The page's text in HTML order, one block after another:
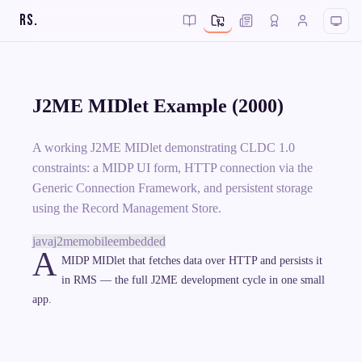
RS.
J2ME MIDlet Example (2000)
A working J2ME MIDlet demonstrating CLDC 1.0
constraints: a MIDP UI form, HTTP connection via the
Generic Connection Framework, and persistent storage
using the Record Management Store.
javaj2memobileembedded
A MIDP MIDlet that fetches data over HTTP and persists it
in RMS — the full J2ME development cycle in one small
app.